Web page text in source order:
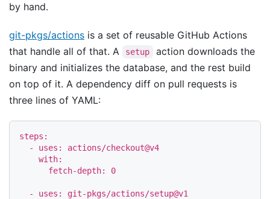
by hand.
git-pkgs/actions is a set of reusable GitHub Actions
that handle all of that. A
setup
action downloads the
binary and initializes the database, and the rest build
on top of it. A dependency diff on pull requests is
three lines of YAML:
steps :
-
uses :
actions/checkout@v4
with:
fetch-depth: 0
- uses :
git-pkgs/actions/setup@v1